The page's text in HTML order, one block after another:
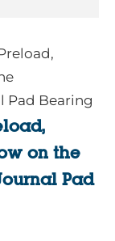
Pad Bearing
on the
Pad